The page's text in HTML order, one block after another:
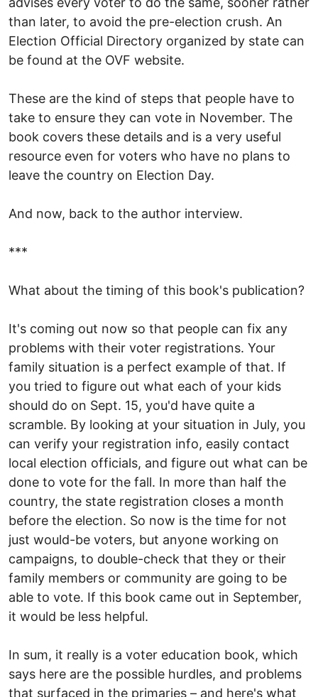
than later, to avoid the pre-election crush. An
Election Official Directory organized by state can
be found at the OVF website.
These are the kind of steps that people have to
take to ensure they can vote in November. The
book covers these details and is a very useful
resource even for voters who have no plans to
leave the country on Election Day.
And now, back to the author interview.
***
What about the timing of this book's publication?
It's coming out now so that people can fix any
problems with their voter registrations. Your
family situation is a perfect example of that. If
you tried to figure out what each of your kids
should do on Sept. 15, you'd have quite a
scramble. By looking at your situation in July, you
can verify your registration info, easily contact
local election officials, and figure out what can be
done to vote for the fall. In more than half the
country, the state registration closes a month
before the election. So now is the time for not
just would-be voters, but anyone working on
campaigns, to double-check that they or their
family members or community are going to be
able to vote. If this book came out in September,
it would be less helpful.
In sum, it really is a voter education book, which
says here are the possible hurdles, and problems
that surfaced in the primaries – and here's what